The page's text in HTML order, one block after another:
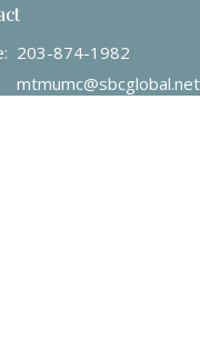
203-874-1982
mtmumc@sbcglobal.net